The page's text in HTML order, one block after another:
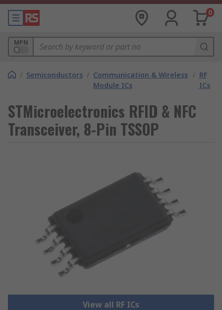
0
MPN
/ Semiconductors / Communication & Wireless
Module ICs
/ RF
ICs
STMicroelectronics RFID & NFC
Transceiver, 8-Pin TSSOP
View all RF ICs